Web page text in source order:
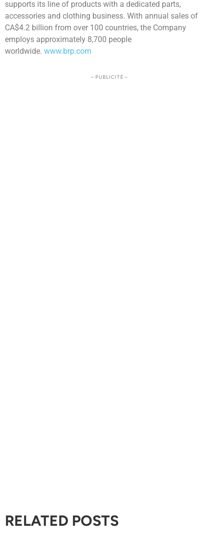
supports its line of products with a dedicated parts,
accessories and clothing business. With annual sales of
CA$4.2 billion from over 100 countries, the Company
employs approximately 8,700 people
worldwide. www.brp.com
– PUBLICITÉ –
RELATED POSTS